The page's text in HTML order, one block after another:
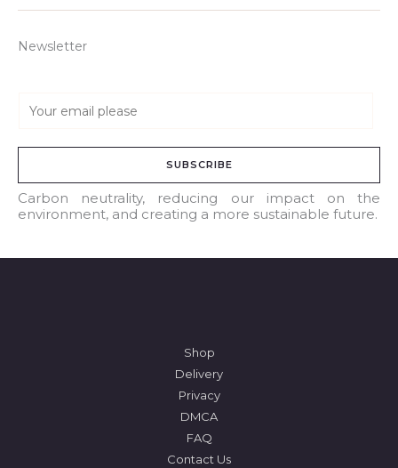
Newsletter
a
l
*
SUBSCRIBE
Carbon neutrality, reducing our impact on the
environment, and creating a more sustainable future.
Shop
Delivery
Privacy
DMCA
FAQ
Contact Us